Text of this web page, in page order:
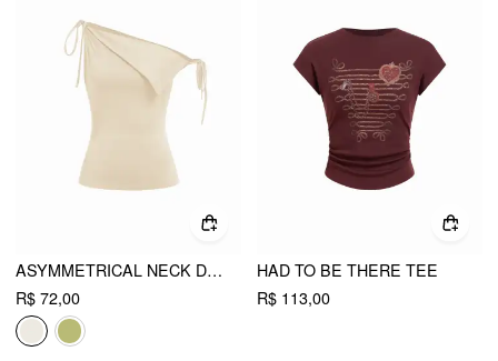
ASYMMETRICAL NECK DRAPED KNOTTED TANK TOP
R$ 72,00
HAD TO BE THERE TEE
R$ 113,00